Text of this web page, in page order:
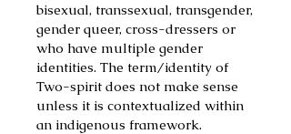
bisexual, transsexual, transgender,
gender queer, cross-dressers or
who have multiple gender
identities. The term/identity of
Two-spirit does not make sense
unless it is contextualized within
an indigenous framework.